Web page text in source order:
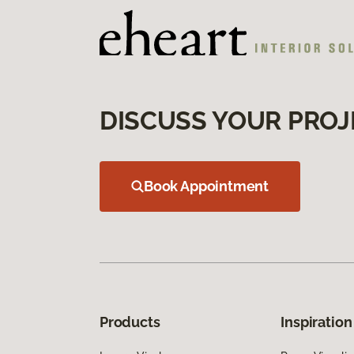
DISCUSS YOUR
Book Appointment
Products Inspiration